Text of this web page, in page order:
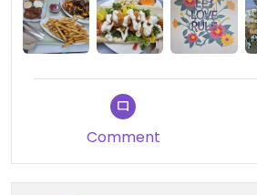
Comment